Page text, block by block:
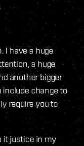
I have a huge
a huge
another bigger
change to
require you to
it justice in my